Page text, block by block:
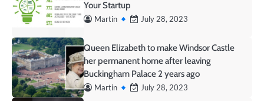
Your Startup
Martin July 28, 2023
Queen Elizabeth to make Windsor Castle
her permanent home after leaving
Buckingham Palace 2 years ago
Martin July 28, 2023